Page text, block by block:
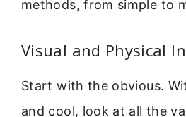
methods, from simple to
Visual and Physical
Start with the obvious.
and cool, look at all the